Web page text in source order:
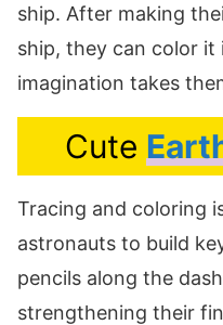
ship. After making
ship, they can color it
imagination takes
Cute
Tracing and coloring
astronauts to build
pencils along the
strengthening their